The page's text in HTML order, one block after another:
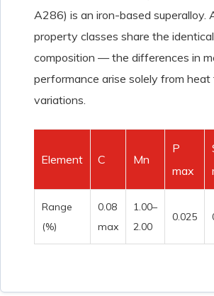
A286) is an iron-based superalloy.
property classes share the
composition — the differences in
performance arise solely from
variations.
Element C Mn
P
max
Range
(%)
0.08
max
1.00–
2.00
0.025